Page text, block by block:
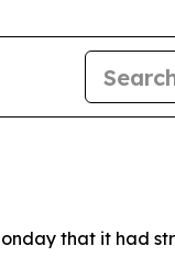
that it had